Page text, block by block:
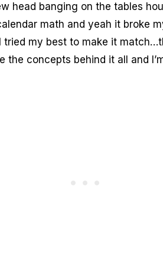
head banging on the tables
math and yeah it broke
my best to make it
the concepts behind it all and